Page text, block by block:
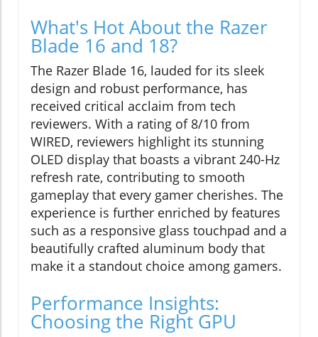
What's Hot About the Razer
Blade 16 and 18?
The Razer Blade 16, lauded for its sleek
design and robust performance, has
received critical acclaim from tech
reviewers. With a rating of 8/10 from
WIRED, reviewers highlight its stunning
OLED display that boasts a vibrant 240-Hz
refresh rate, contributing to smooth
gameplay that every gamer cherishes. The
experience is further enriched by features
such as a responsive glass touchpad and a
beautifully crafted aluminum body that
make it a standout choice among gamers.
Performance Insights:
Choosing the Right GPU